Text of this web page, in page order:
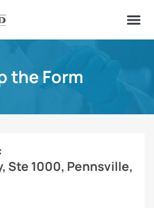
the Form
Ste 1000, Pennsville,